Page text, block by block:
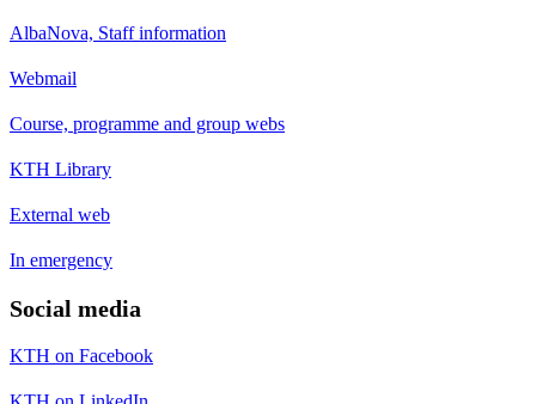
AlbaNova, Staff information
Webmail
Course, programme and group webs
KTH Library
External web
In emergency
Social media
KTH on Facebook